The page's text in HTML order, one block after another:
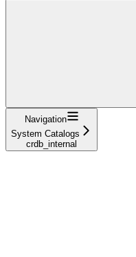
Navigation
System Catalogs
crdb_internal